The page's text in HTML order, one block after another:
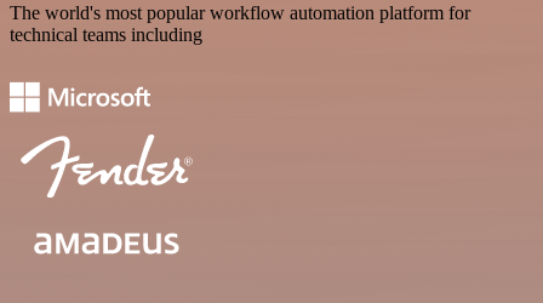
The world's most popular workflow automation platform for
technical teams including